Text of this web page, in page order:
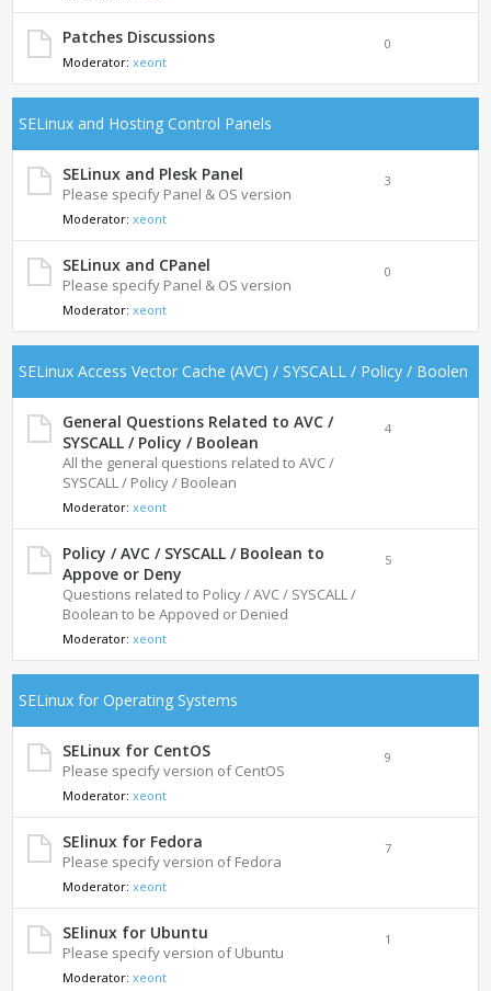
Patches Discussions
Moderator: xeont
0
SELinux and Hosting Control Panels
SELinux and Plesk Panel
Please specify Panel & OS version
Moderator: xeont
3
SELinux and CPanel
Please specify Panel & OS version
Moderator: xeont
0
SELinux Access Vector Cache (AVC) / SYSCALL / Policy / Boolen
General Questions Related to AVC /
SYSCALL / Policy / Boolean
All the general questions related to AVC /
SYSCALL / Policy / Boolean
Moderator: xeont
4
Policy / AVC / SYSCALL / Boolean to
Appove or Deny
Questions related to Policy / AVC / SYSCALL /
Boolean to be Appoved or Denied
Moderator: xeont
5
SELinux for Operating Systems
SELinux for CentOS
Please specify version of CentOS
Moderator: xeont
9
SElinux for Fedora
Please specify version of Fedora
Moderator: xeont
7
SElinux for Ubuntu
Please specify version of Ubuntu
Moderator: xeont
1